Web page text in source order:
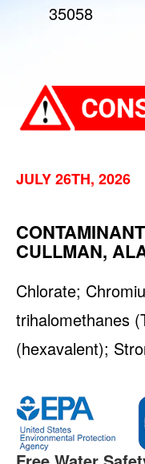
35058
JULY 26TH, 2026
CULLMAN,
Chlorate;
trihalomethanes
(hexavalent);